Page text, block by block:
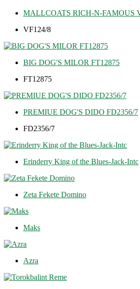
MALLCOATS RICH-N-FAMOUS
VF124/8
BIG DOG'S MILOR FT12875
FT12875
PREMIUE DOG'S DIDO FD2356/7
FD2356/7
Erinderry King of the Blues-Jack-Intc
Zeta Fekete Domino
Maks
Azra